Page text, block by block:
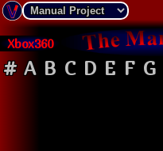
Xbox360
# A B C D E F G